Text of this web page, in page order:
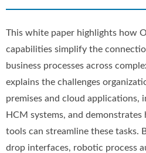
This white paper highlights how
capabilities simplify the
business processes across
explains the challenges
premises and cloud applications,
HCM systems, and
tools can streamline these tasks.
drop interfaces, robotic process